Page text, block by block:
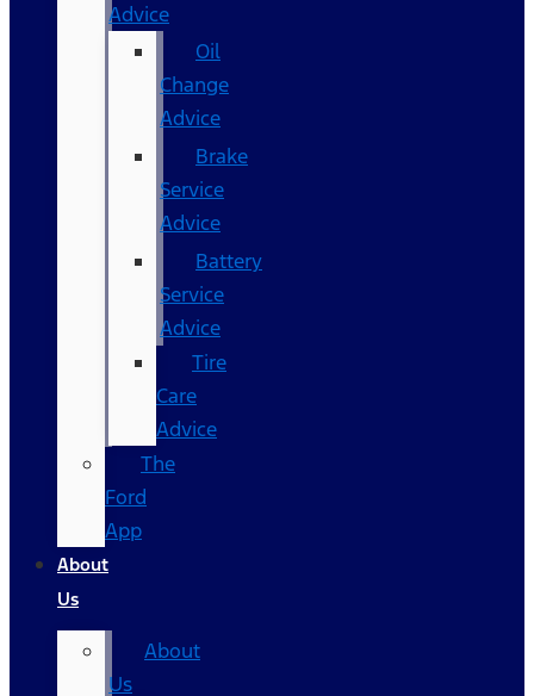
Advice
Oil
Change
Advice
Brake
Service
Advice
Battery
Service
Advice
Tire
Care
Advice
The
Ford
App
About
Us
About
Us